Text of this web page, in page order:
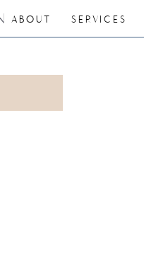
ABOUT SERVICES